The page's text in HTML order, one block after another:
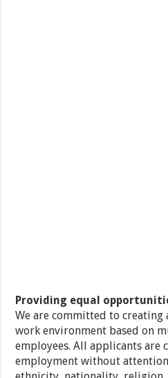
Providing equal
We are committed to
work environment based on
employees. All applicants are
employment without